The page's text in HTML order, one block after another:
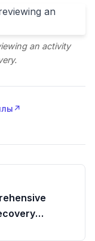
an activity
↗